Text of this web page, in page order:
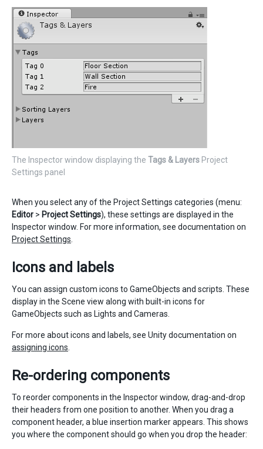
The Inspector window displaying the Tags & Layers Project
Settings panel
When you select any of the Project Settings categories (menu:
Editor > Project Settings), these settings are displayed in the
Inspector window. For more information, see documentation on
Project Settings
Icons and labels
You can assign custom icons to GameObjects and scripts. These
display in the Scene view along with built-in icons for
GameObjects such as Lights and Cameras.
For more about icons and labels, see Unity documentation on
assigning icons
Re-ordering components
To reorder components in the Inspector window, drag-and-drop
their headers from one position to another. When you drag a
component header, a blue insertion marker appears. This shows
you where the component should go when you drop the header: